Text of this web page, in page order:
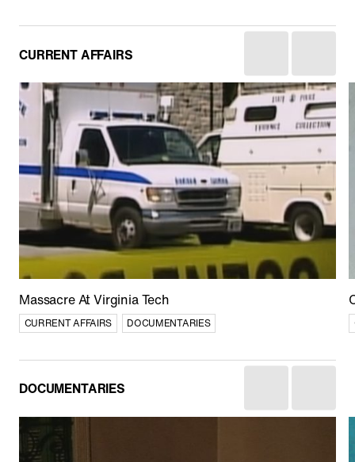
Afghan Stories
CULTURE CURRENT AFFAIRS DOCUMENTARIES
CURRENT AFFAIRS
Massacre At Virginia Tech
CURRENT AFFAIRS DOCUMENTARIES
DOCUMENTARIES